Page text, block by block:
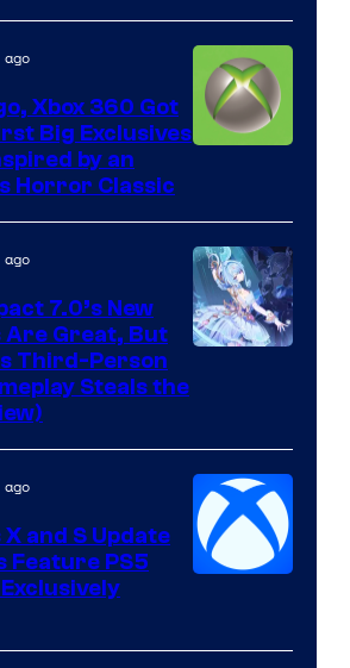
Xbox 360 Got
Big Exclusives
by an
Horror Classic
7.0’s New
Great, But
Third-Person
Steals the
and S Update
Feature PS5